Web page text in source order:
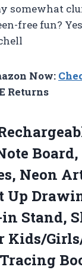
somewhat
free fun?
Now:
Returns
Neon
Up
Stand,
Kids/